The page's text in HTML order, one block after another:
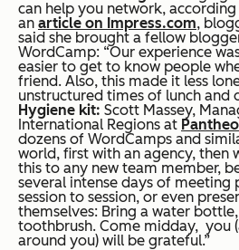
can help you network,
an article on Impress.com,
said she brought a fellow
WordCamp: “Our experience
easier to get to know people
friend. Also, this made it less
unstructured times of lunch and
Hygiene kit: Scott Massey,
International Regions at
dozens of WordCamps and
world, first with an agency, then
this to any new team member,
several intense days of meeting
session to session, or even
themselves: Bring a water
toothbrush. Come midday, you
around you) will be grateful.”